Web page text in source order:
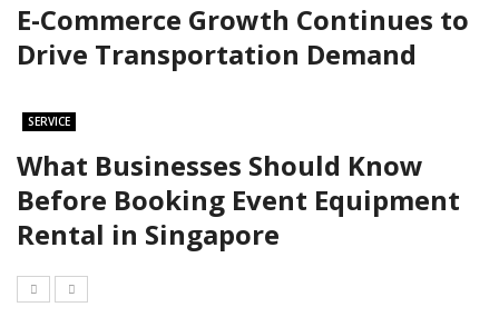
E-Commerce Growth Continues to
Drive Transportation Demand
SERVICE
What Businesses Should Know
Before Booking Event Equipment
Rental in Singapore